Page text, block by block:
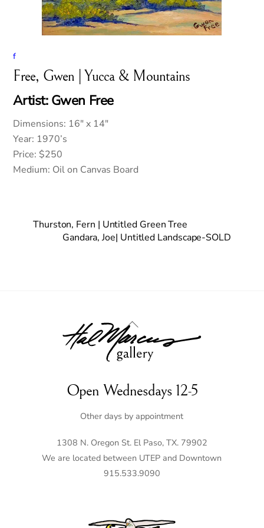
f
Free, Gwen | Yucca & Mountains
Artist: Gwen Free
Dimensions: 16″ x 14″
Year: 1970’s
Price: $250
Medium: Oil on Canvas Board
Thurston, Fern | Untitled Green Tree
Gandara, Joe| Untitled Landscape-SOLD
Back
To
Top
Open Wednesdays 12-5
Other days by appointment
1308 N. Oregon St. El Paso, TX. 79902
We are located between UTEP and Downtown
915.533.9090